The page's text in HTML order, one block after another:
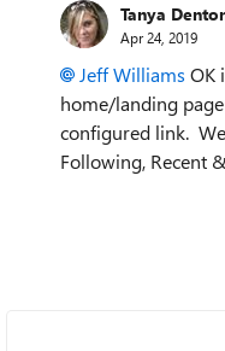
Tanya
Apr 24, 2019
Jeff Williams OK
home/landing
configured link.
Following, Recent